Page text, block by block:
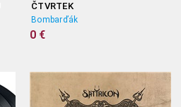
ČTVRTEK
Bombarďák
0 €